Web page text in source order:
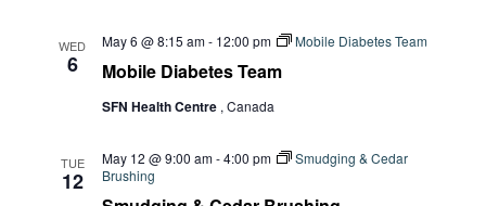
WED
6 Mobile Diabetes Team
May 6 @ 8:15 am- 12:00 pm Mobile Diabetes Team
SFN Health Centre , Canada
TUE
12
May 12 @ 9:00 am-4:00 pm
Smudging & Cedar
Brushing